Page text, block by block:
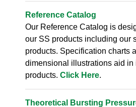
Reference Catalog
Our Reference Catalog is
our SS products including our
products. Specification charts
dimensional illustrations aid in
products.Click Here.
Theoretical Bursting